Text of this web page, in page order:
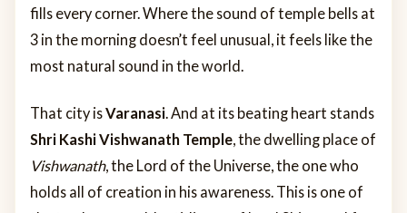
fills every corner. Where the sound of temple bells at
3 in the morning doesn’t feel unusual, it feels like the
most natural sound in the world.
That city isVaranasi. And at its beating heart stands
Shri Kashi Vishwanath Temple, the dwelling place of
Vishwanath, the Lord of the Universe, the one who
holds all of creation in his awareness. This is one of